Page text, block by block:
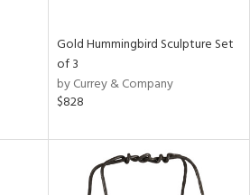
Gold Hummingbird Sculpture Set
of 3
by Currey & Company
$828